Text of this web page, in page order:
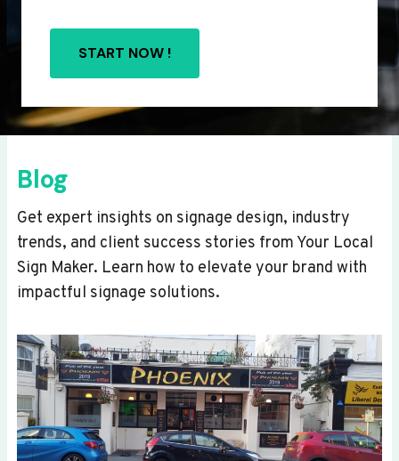
START NOW !
Blog
Get expert insights on signage design, industry
trends, and client success stories from Your Local
Sign Maker. Learn how to elevate your brand with
impactful signage solutions.